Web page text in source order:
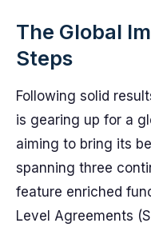
The Global
Steps
Following solid
is gearing up for a
aiming to bring its
spanning three
feature enriched
Level Agreements